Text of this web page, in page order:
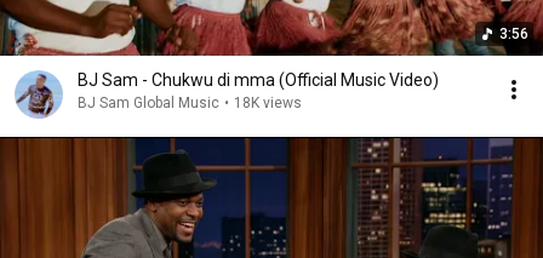
3:56
BJ Sam - Chukwu di mma (Official Music Video)
BJ Sam Global Music • 18K views